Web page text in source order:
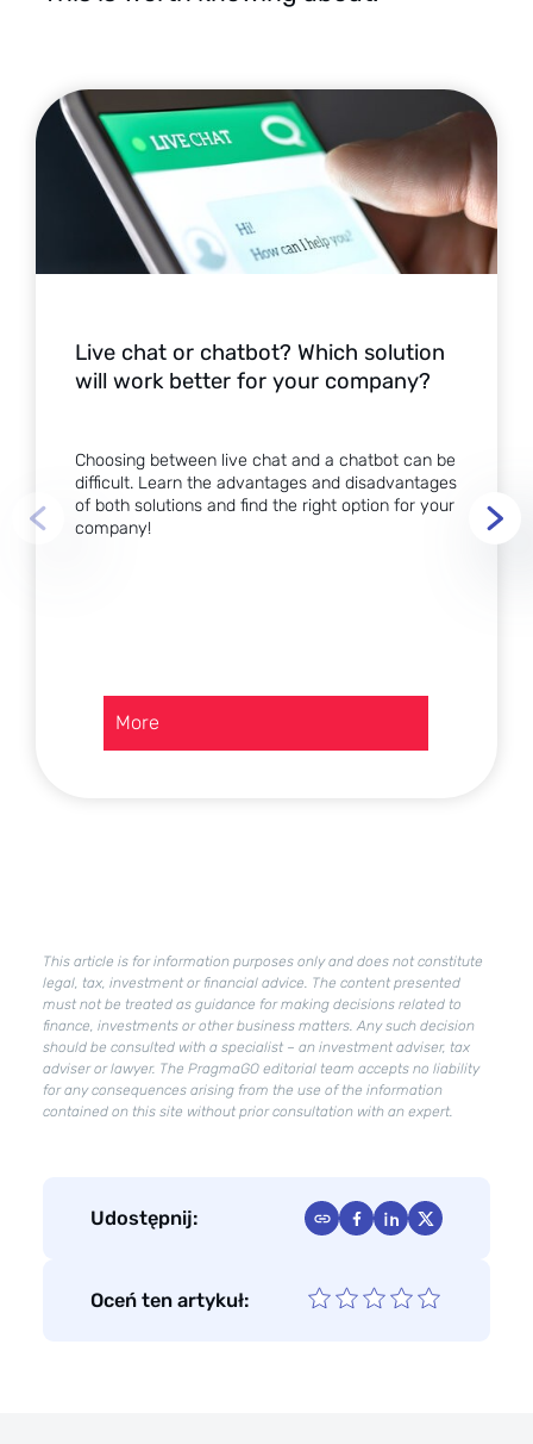
Live chat or chatbot? Which solution
will work better for your company?
Choosing between live chat and a chatbot can be
difficult. Learn the advantages and disadvantages
of both solutions and find the right option for your
company!
More
for
your
company?
This article is for information purposes only and does not constitute
legal, tax, investment or financial advice. The content presented
must not be treated as guidance for making decisions related to
finance, investments or other business matters. Any such decision
should be consulted with a specialist – an investment adviser, tax
adviser or lawyer. The PragmaGO editorial team accepts no liability
for any consequences arising from the use of the information
contained on this site without prior consultation with an expert.
Udostępnij:
Oceń ten artykuł: